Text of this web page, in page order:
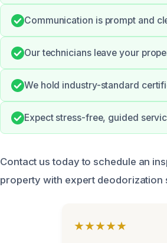
Communication is prompt and
Our technicians leave your
We hold industry-standard
Expect stress-free, guided
Contact us today to schedule an
property with expert deodorization
★★★★★